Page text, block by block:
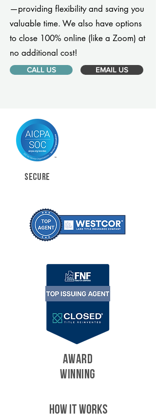
—providing flexibility and saving you
valuable time. We also have options
to close 100% online (like a Zoom) at
no additional cost!
CALL US EMAIL US
SECURE
AWARD
WINNING
HOW IT WORKS